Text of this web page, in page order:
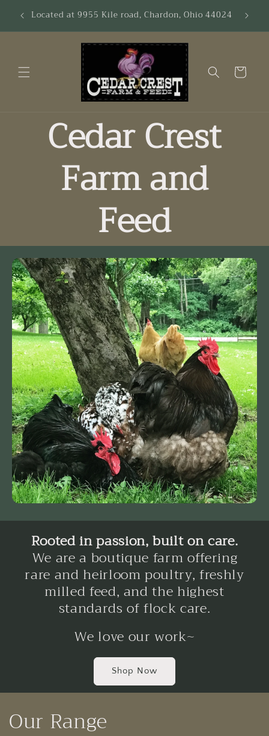
content
Located at 9955 Kile road, Chardon, Ohio 44024
Cart
Cedar Crest
Farm and
Feed
Rooted in passion, built on care.
We are a boutique farm offering
rare and heirloom poultry, freshly
milled feed, and the highest
standards of flock care.
We love our work~
Shop Now
Our Range